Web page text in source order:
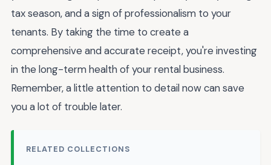
tax season, and a sign of professionalism to your
tenants. By taking the time to create a
comprehensive and accurate receipt, you're investing
in the long-term health of your rental business.
Remember, a little attention to detail now can save
you a lot of trouble later.
RELATED COLLECTIONS